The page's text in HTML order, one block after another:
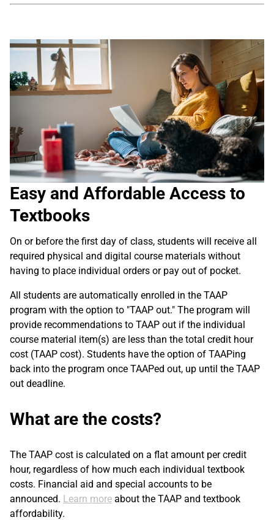
Easy and Affordable Access to
Textbooks
On or before the first day of class, students will receive all
required physical and digital course materials without
having to place individual orders or pay out of pocket.
All students are automatically enrolled in the TAAP
program with the option to "TAAP out." The program will
provide recommendations to TAAP out if the individual
course material item(s) are less than the total credit hour
cost (TAAP cost). Students have the option of TAAPing
back into the program once TAAPed out, up until the TAAP
out deadline.
What are the costs?
The TAAP cost is calculated on a flat amount per credit
hour, regardless of how much each individual textbook
costs. Financial aid and special accounts to be
announced. Learn more about the TAAP and textbook
affordability.